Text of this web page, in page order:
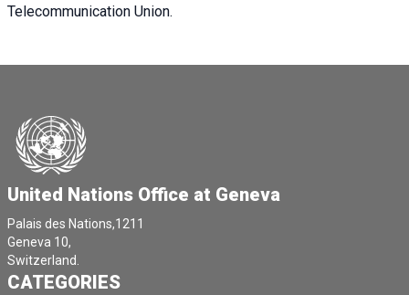
Telecommunication Union.
United Nations Office at Geneva
Palais des Nations,1211
Geneva 10,
Switzerland.
CATEGORIES